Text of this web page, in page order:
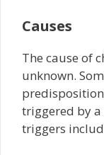
Causes
The cause of
unknown.
triggered by
triggers